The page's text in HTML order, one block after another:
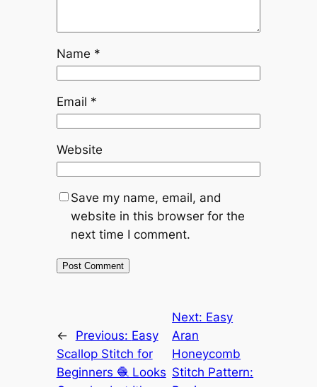
Name *
Email *
Website
Save my name, email, and
website in this browser for the
next time I comment.
← Previous: Easy
Scallop Stitch for
Beginners 🧶 Looks
Next: Easy
Aran
Honeycomb
Stitch Pattern: